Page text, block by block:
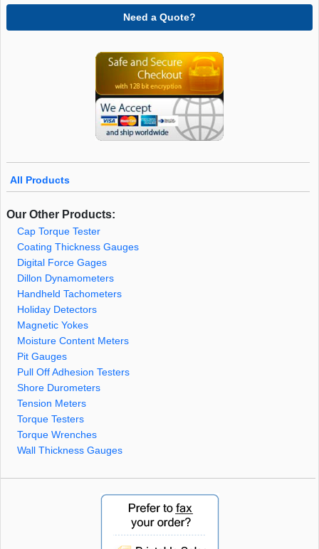
Need a Quote?
All Products
Our Other Products:
Cap Torque Tester
Coating Thickness Gauges
Digital Force Gages
Dillon Dynamometers
Handheld Tachometers
Holiday Detectors
Magnetic Yokes
Moisture Content Meters
Pit Gauges
Pull Off Adhesion Testers
Shore Durometers
Tension Meters
Torque Testers
Torque Wrenches
Wall Thickness Gauges